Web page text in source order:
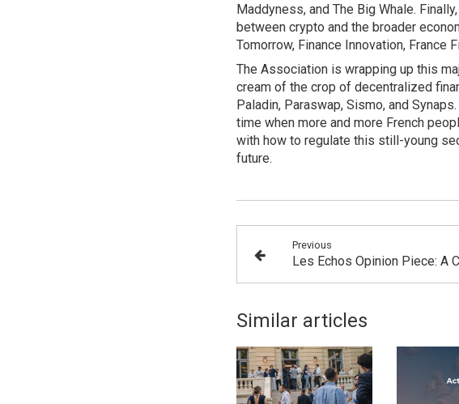
Maddyness, and The Big Whale.
between crypto and the broader
Tomorrow, Finance Innovation, France
The Association is wrapping up this
cream of the crop of decentralized
Paladin, Paraswap, Sismo, and
time when more and more French
with how to regulate this still-young
future.
Previous
Similar articles